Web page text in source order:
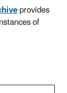
provides
of